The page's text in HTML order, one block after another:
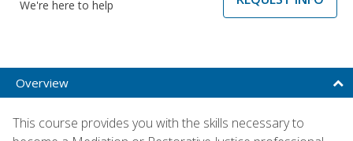
We're here to help
Overview
This course provides you with the skills necessary to